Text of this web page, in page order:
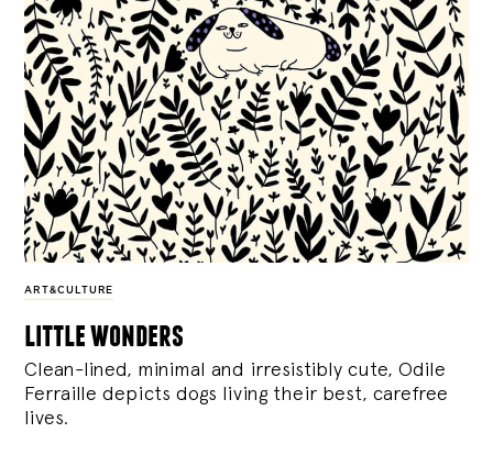
ART&CULTURE
little wonders
Clean-lined, minimal and irresistibly cute, Odile
Ferraille depicts dogs living their best, carefree
lives.